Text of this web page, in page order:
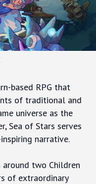
based RPG that
of traditional and
universe as the
Sea of Stars serves
narrative.
two Children
of extraordinary